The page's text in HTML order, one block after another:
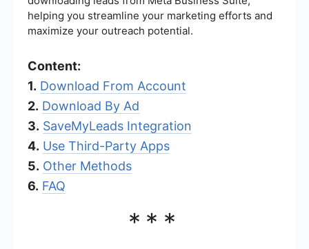
helping you streamline your marketing efforts and
maximize your outreach potential.
Content:
1. Download From Account
2. Download By Ad
3. SaveMyLeads Integration
4. Use Third-Party Apps
5. Other Methods
6. FAQ
***